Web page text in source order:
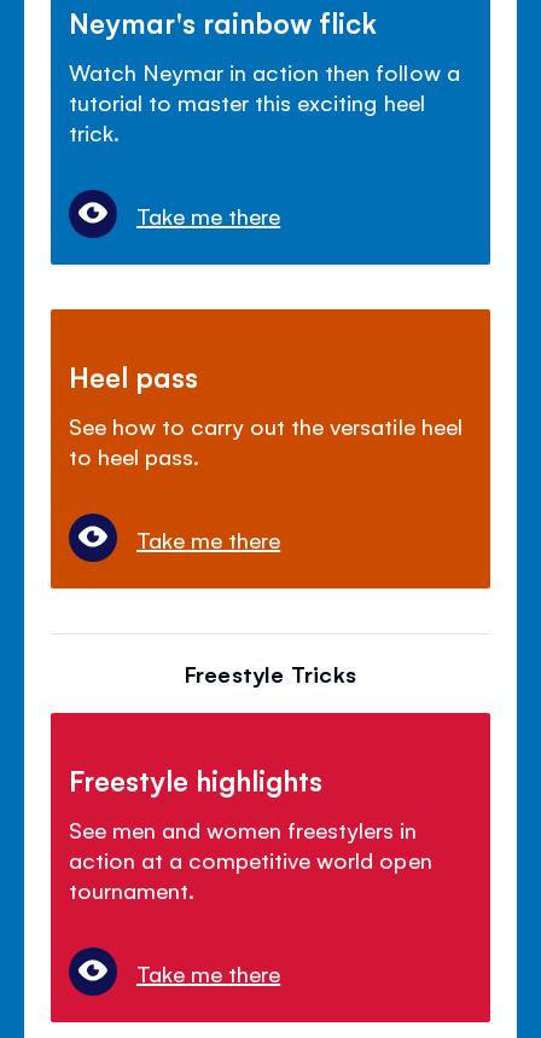
Neymar's rainbow flick
Watch Neymar in action then follow a
tutorial to master this exciting heel
trick.
Take me there
Heel pass
See how to carry out the versatile heel
to heel pass.
Take me there
Freestyle Tricks
Freestyle highlights
See men and women freestylers in
action at a competitive world open
tournament.
Take me there